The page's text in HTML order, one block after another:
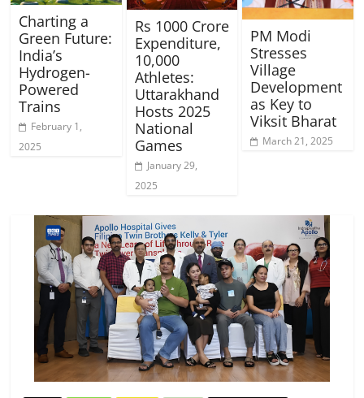
Charting a
Green Future:
India’s
Hydrogen-
Powered
Trains
February 1,
2025
Rs 1000 Crore
Expenditure,
10,000
Athletes:
Uttarakhand
Hosts 2025
National
Games
January 29,
2025
PM Modi
Stresses
Village
Development
as Key to
Viksit Bharat
March 21, 2025